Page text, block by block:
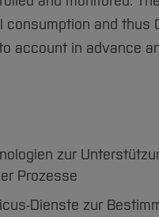
and thus
account in advance
zur
Prozesse
Dienste zur